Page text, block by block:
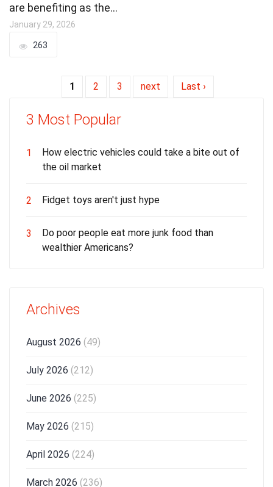
are benefiting as the…
January 29, 2026
263
1 2 3 next Last ›
3 Most Popular
1
How electric vehicles could take a bite out of
the oil market
2 Fidget toys aren't just hype
3
Do poor people eat more junk food than
wealthier Americans?
Archives
August 2026 (49)
July 2026 (212)
June 2026 (225)
May 2026 (215)
April 2026 (224)
March 2026 (236)